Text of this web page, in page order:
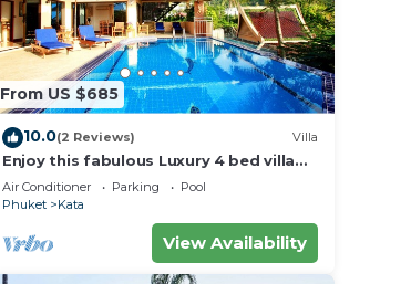
From US $685
10.0(2 Reviews) Villa
Enjoy this fabulous Luxury 4 bed villa
with personal chef, staff and pool
Air Conditioner Parking
Pool
Phuket
Kata
View Availability